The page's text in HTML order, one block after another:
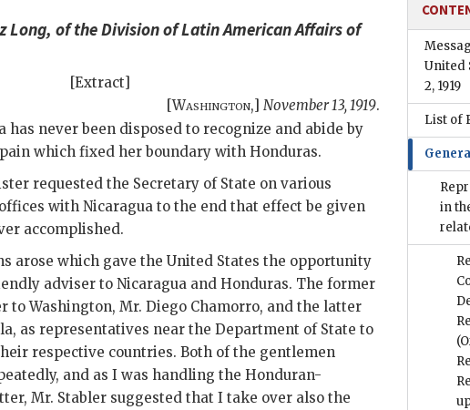
Long, of the Division of Latin American Affairs of
[Extract]
[Washington,]November 13, 1919.
has never been disposed to recognize and abide by
which fixed her boundary with Honduras.
requested the Secretary of State on various
with Nicaragua to the end that effect be given
accomplished.
arose which gave the United States the opportunity
adviser to Nicaragua and Honduras. The former
to Washington, Mr. Diego Chamorro, and the latter
as representatives near the Department of State to
respective countries. Both of the gentlemen
and as I was handling the Honduran-
Mr. Stabler suggested that I take over also the
United
2, 1919
List of
in